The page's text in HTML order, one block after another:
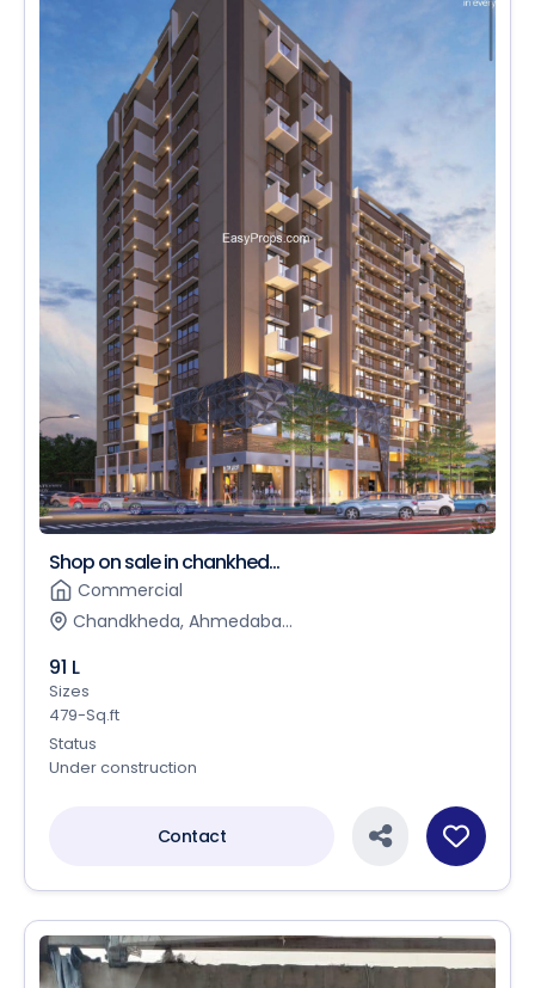
Shop on sale in chankhed...
Commercial
Chandkheda, Ahmedaba...
91 L
Sizes
479-Sq.ft
Status
Under construction
Contact